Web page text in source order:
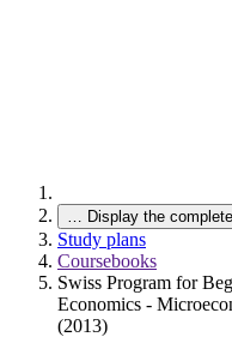
… Display the
Study plans
Coursebooks
Swiss Program for
Economics -
(2013)